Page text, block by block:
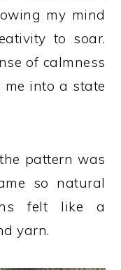
my mind
to soar.
of calmness
into a state
pattern was
so natural
felt like a
yarn.